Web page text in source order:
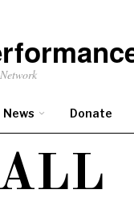
News Donate